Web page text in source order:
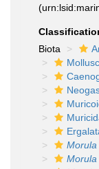
Biota
Morula